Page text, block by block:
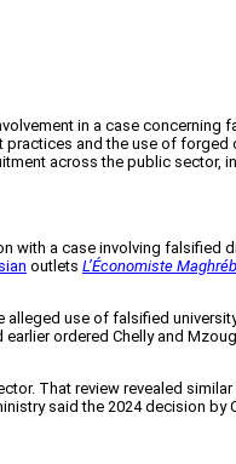
in a case
and the use of forged
across the public sector,
a case involving falsified
outlets L’Économiste
use of falsified
ordered Chelly and
That review revealed
said the 2024 decision